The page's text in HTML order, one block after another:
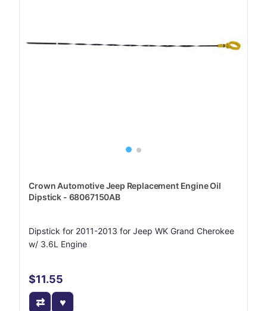
Crown Automotive Jeep Replacement Engine Oil
Dipstick - 68067150AB
Dipstick for 2011-2013 for Jeep WK Grand Cherokee
w/ 3.6L Engine
$11.55